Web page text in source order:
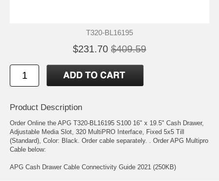
T320-BL16195
$231.70 $409.59
Product Description
Order Online the APG T320-BL16195 S100 16" x 19.5" Cash Drawer,
Adjustable Media Slot, 320 MultiPRO Interface, Fixed 5x5 Till
(Standard), Color: Black. Order cable separately. . Order APG Multipro
Cable below:
APG Cash Drawer Cable Connectivity Guide 2021 (250KB)